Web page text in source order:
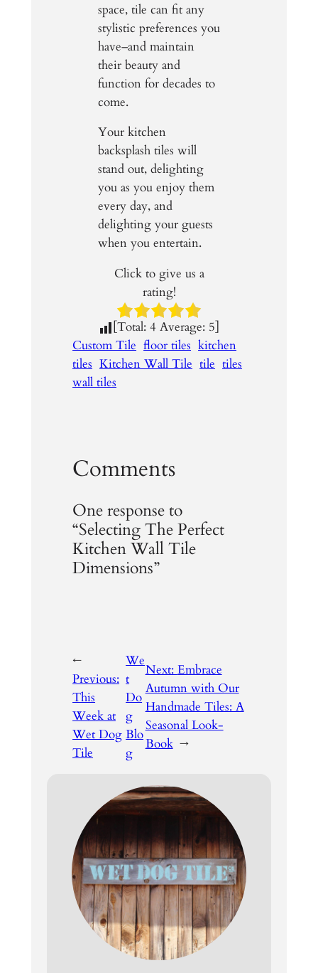
space, tile can fit any
stylistic preferences you
have–and maintain
their beauty and
function for decades to
come.
Your kitchen
backsplash tiles will
stand out, delighting
you as you enjoy them
every day, and
delighting your guests
when you entertain.
Click to give us a
rating!
[Total: 4 Average: 5]
Custom Tile floor tiles kitchen
tiles Kitchen Wall Tile tile tiles
wall tiles
Comments
One response to
“Selecting The Perfect
Kitchen Wall Tile
Dimensions”
←
Previous:
This
Week at
Wet Dog
Tile
We
t
Do
g
Blo
g
Next: Embrace
Autumn with Our
Handmade Tiles: A
Seasonal Look-
Book →